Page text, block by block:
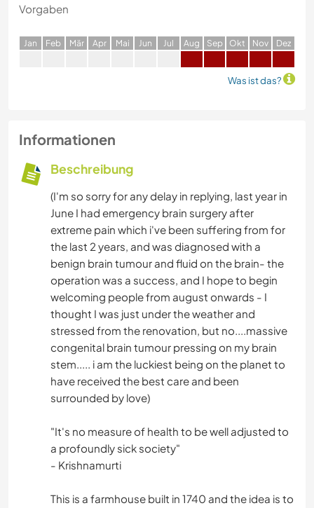
Vorgaben
Jan Feb Mär Apr Mai Jun Jul Aug Sep Okt Nov Dez
Was ist das?
Informationen
Beschreibung
(I'm so sorry for any delay in replying, last year in
June I had emergency brain surgery after
extreme pain which i've been suffering from for
the last 2 years, and was diagnosed with a
benign brain tumour and fluid on the brain- the
operation was a success, and I hope to begin
welcoming people from august onwards - I
thought I was just under the weather and
stressed from the renovation, but no....massive
congenital brain tumour pressing on my brain
stem..... i am the luckiest being on the planet to
have received the best care and been
surrounded by love)
"It's no measure of health to be well adjusted to
a profoundly sick society"
- Krishnamurti
This is a farmhouse built in 1740 and the idea is to